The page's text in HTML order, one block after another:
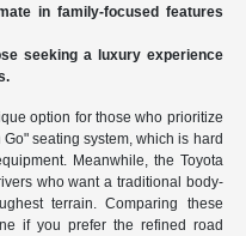
in family-focused features
seeking a luxury experience
option for those who prioritize
seating system, which is hard
Meanwhile, the Toyota
who want a traditional body-
terrain. Comparing these
if you prefer the refined road